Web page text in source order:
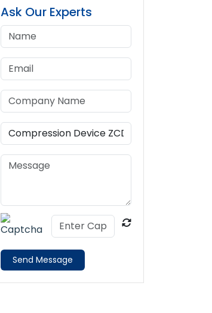
Ask Our Experts
Send Message